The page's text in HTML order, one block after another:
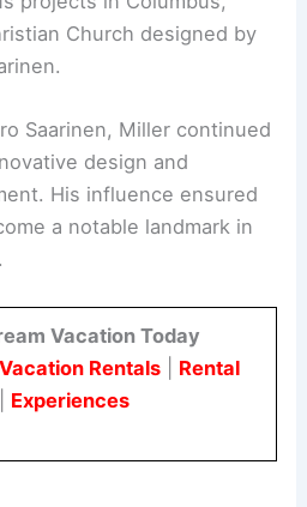
Church designed by
Saarinen, Miller continued
design and
His influence ensured
a notable landmark in
Vacation Today
Vacation Rentals| Rental
Experiences